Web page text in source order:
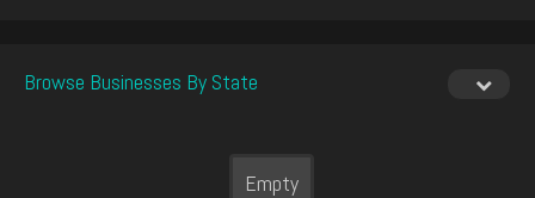
Browse Businesses By State
Empty